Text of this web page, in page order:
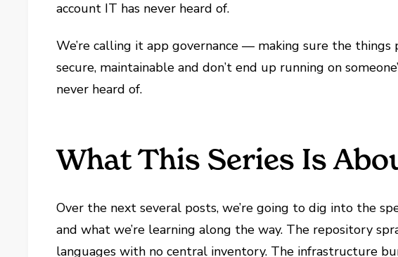
account IT has never heard of.
We’re calling it app governance — making sure the things
secure, maintainable and don’t end up running on
never heard of.
What This Series Is
Over the next several posts, we’re going to dig into the
and what we’re learning along the way. The repository
languages with no central inventory. The infrastructure